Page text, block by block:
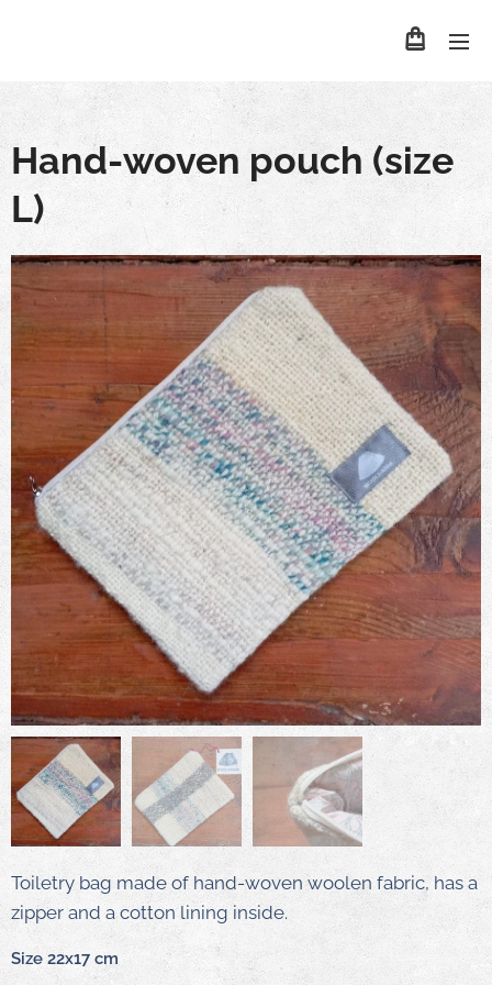
Hand-woven pouch (size
L)
Toiletry bag made of hand-woven woolen fabric, has a
zipper and a cotton lining inside.
Size 22x17 cm